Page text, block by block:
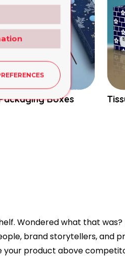
Boxes
Wondered what that was?
brand storytellers, and
product above